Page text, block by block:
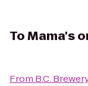
ToMama's
From B.C.